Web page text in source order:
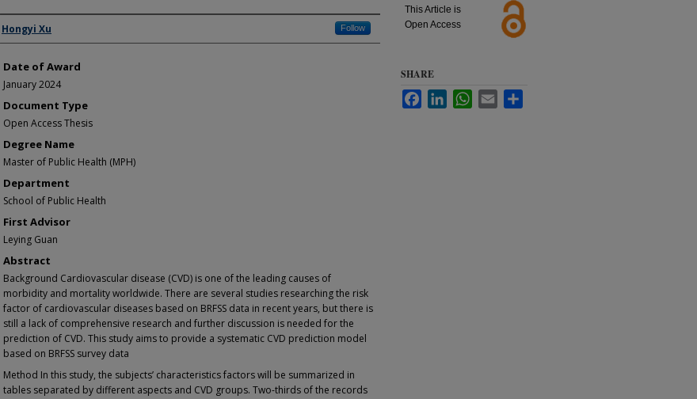
Author
Hongyi Xu Follow
Date of Award
January 2024
Document Type
Open Access Thesis
Degree Name
Master of Public Health (MPH)
Department
School of Public Health
First Advisor
Leying Guan
Abstract
Background Cardiovascular disease (CVD) is one of the leading causes of
morbidity and mortality worldwide. There are several studies researching the risk
factor of cardiovascular diseases based on BRFSS data in recent years, but there is
still a lack of comprehensive research and further discussion is needed for the
prediction of CVD. This study aims to provide a systematic CVD prediction model
based on BRFSS survey data
Method In this study, the subjects’ characteristics factors will be summarized in
tables separated by different aspects and CVD groups. Two-thirds of the records
This Article is
Open Access
SHARE
FacebookLinkedInWhatsApp
Email